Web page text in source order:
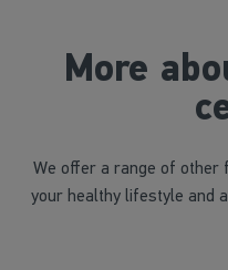
More
We offer a range of other
your healthy lifestyle and